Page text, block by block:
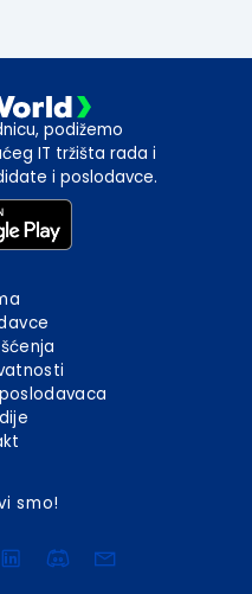
podižemo
IT tržišta rada i
i poslodavce.
smo!